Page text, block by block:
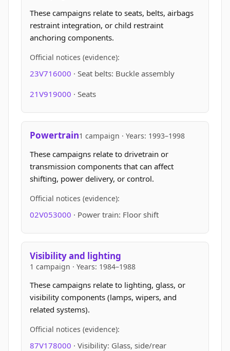
These campaigns relate to seats, belts, airbags
restraint integration, or child restraint
anchoring components.
Official notices (evidence):
23V716000 · Seat belts: Buckle assembly
21V919000 · Seats
Powertrain1 campaign · Years: 1993–1998
These campaigns relate to drivetrain or
transmission components that can affect
shifting, power delivery, or control.
Official notices (evidence):
02V053000 · Power train: Floor shift
Visibility and lighting
1 campaign · Years: 1984–1988
These campaigns relate to lighting, glass, or
visibility components (lamps, wipers, and
related systems).
Official notices (evidence):
87V178000 · Visibility: Glass, side/rear